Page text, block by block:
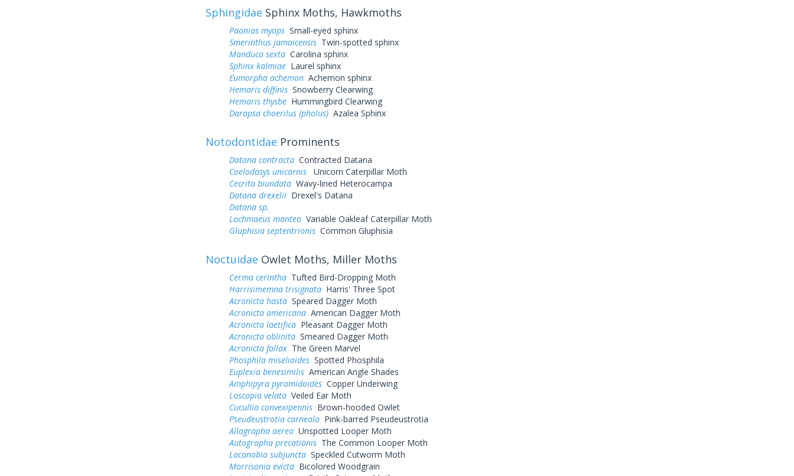
Sphingidae Sphinx Moths, Hawkmoths
Paonias myopsSmall-eyed sphinx
Smerinthus jamaicensisTwin-spotted sphinx
Manduca sextaCarolina sphinx
Sphinx kalmiaeLaurel sphinx
Eumorpha achemonAchemon sphinx
Hemaris diffinisSnowberry Clearwing
Hemaris thysbeHummingbird Clearwing
Darapsa choerilus (pholus)Azalea Sphinx
Notodontidae Prominents
Datana contractaContracted Datana
Coelodasys unicornis
Unicorn Caterpillar Moth
Cecrita biundataWavy-lined Heterocampa
Datana drexeliiDrexel's Datana
Datana sp.
Lochmaeus manteoVariable Oakleaf Caterpillar Moth
Gluphisia septentrionisCommon Gluphisia
Noctuidae Owlet Moths, Miller Moths
Cerma cerinthaTufted Bird-Dropping Moth
Harrisimemna trisignataHarris' Three Spot
Acronicta hastaSpeared Dagger Moth
Acronicta americanaAmerican Dagger Moth
Acronicta laetificaPleasant Dagger Moth
Acronicta oblinitaSmeared Dagger Moth
Acronicta fallaxThe Green Marvel
Phosphila miselioidesSpotted Phosphila
Euplexia benesimilisAmerican Angle Shades
Amphipyra pyramidoidesCopper Underwing
Loscopia velataVeiled Ear Moth
Cucullia convexipennisBrown-hooded Owlet
Pseudeustrotia carneolaPink-barred Pseudeustrotia
Allagrapha aereaUnspotted Looper Moth
Autographa precationisThe Common Looper Moth
Lacanobia subjunctaSpeckled Cutworm Moth
Morrisonia evictaBicolored Woodgrain